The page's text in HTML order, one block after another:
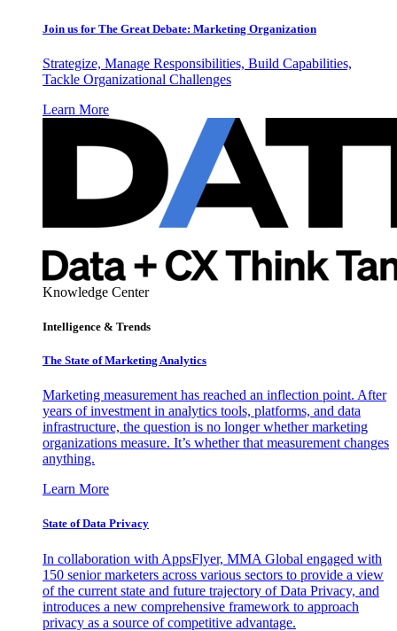
Join us for The Great Debate: Marketing Organization
Strategize, Manage Responsibilities, Build Capabilities,
Tackle Organizational Challenges
Learn More
Knowledge Center
Intelligence & Trends
The State of Marketing Analytics
Marketing measurement has reached an inflection point. After
years of investment in analytics tools, platforms, and data
infrastructure, the question is no longer whether marketing
organizations measure. It’s whether that measurement changes
anything.
Learn More
State of Data Privacy
In collaboration with AppsFlyer, MMA Global engaged with
150 senior marketers across various sectors to provide a view
of the current state and future trajectory of Data Privacy, and
introduces a new comprehensive framework to approach
privacy as a source of competitive advantage.